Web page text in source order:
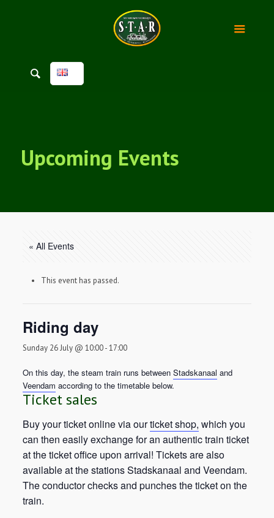
Upcoming Events
« All Events
This event has passed.
Riding day
Sunday 26 July @ 10:00-17:00
On this day, the steam train runs betweenStadskanaal and
Veendam according to the timetable below.
Ticket sales
Buy your ticket online via ourticket shop, which you
can then easily exchange for an authentic train ticket
at the ticket office upon arrival! Tickets are also
available at the stations Stadskanaal and Veendam.
The conductor checks and punches the ticket on the
train.